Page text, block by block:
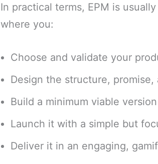
In practical terms, EPM is
where you:
Choose and validate your
Design the structure, promise,
Build a minimum viable
Launch it with a simple but
Deliver it in an engaging,